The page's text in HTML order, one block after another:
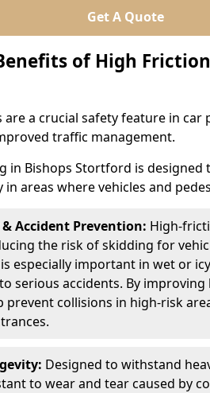
Get A Quote
of High
a crucial safety feature in car
traffic management.
in Bishops Stortford is designed
in areas where vehicles and
Accident Prevention: High-
the risk of skidding for
especially important in wet or
serious accidents. By
prevent collisions in high-risk
Designed to withstand
to wear and tear caused by